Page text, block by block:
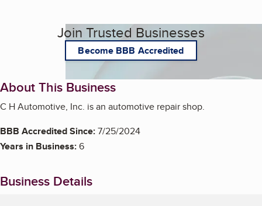
Join Trusted Businesses
Become BBB Accredited
About This Business
C H Automotive, Inc. is an automotive repair shop.
BBB Accredited Since:7/25/2024
Years in Business:6
Business Details